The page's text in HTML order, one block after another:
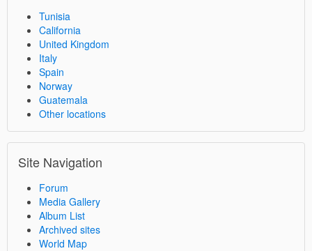
Tunisia
California
United Kingdom
Italy
Spain
Norway
Guatemala
Other locations
Site Navigation
Forum
Media Gallery
Album List
Archived sites
World Map